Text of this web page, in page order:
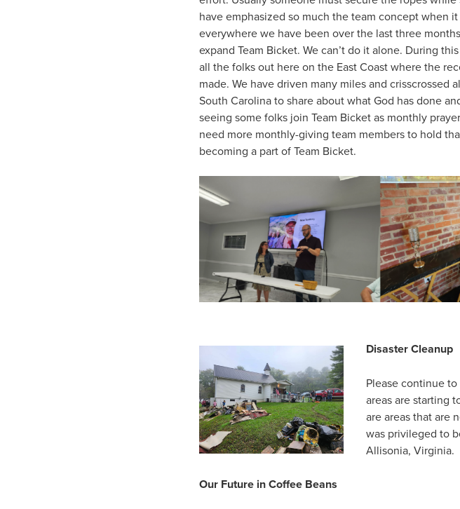
have emphasized so much the team concept when
everywhere we have been over the last three
expand Team Bicket. We can’t do it alone. During
all the folks out here on the East Coast where the
made. We have driven many miles and crisscrossed
South Carolina to share about what God has done
seeing some folks join Team Bicket as monthly
need more monthly-giving team members to hold
becoming a part of Team Bicket.
Disaster Cleanup
Please continue
areas are starting
are areas that are
was privileged to
Allisonia, Virginia.
Our Future in Coffee Beans